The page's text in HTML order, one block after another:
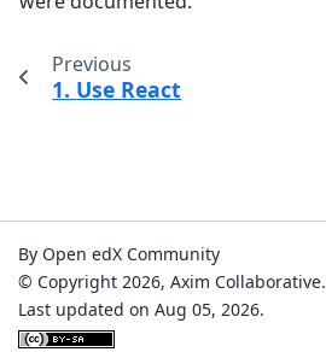
Previous
1. Use React
By Open edX Community
© Copyright 2026, Axim Collaborative.
Last updated on Aug 05, 2026.